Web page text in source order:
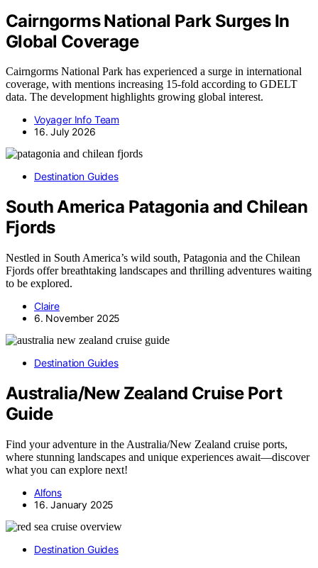
Cairngorms National Park Surges In
Global Coverage
Cairngorms National Park has experienced a surge in international
coverage, with mentions increasing 15-fold according to GDELT
data. The development highlights growing global interest.
Voyager Info Team
16. July 2026
Destination Guides
South America Patagonia and Chilean
Fjords
Nestled in South America’s wild south, Patagonia and the Chilean
Fjords offer breathtaking landscapes and thrilling adventures waiting
to be explored.
Claire
6. November 2025
Destination Guides
Australia/New Zealand Cruise Port
Guide
Find your adventure in the Australia/New Zealand cruise ports,
where stunning landscapes and unique experiences await—discover
what you can explore next!
Alfons
16. January 2025
Destination Guides